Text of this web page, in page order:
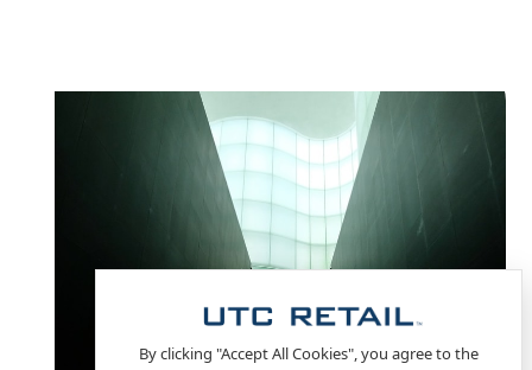
By clicking "Accept All Cookies", you agree to the